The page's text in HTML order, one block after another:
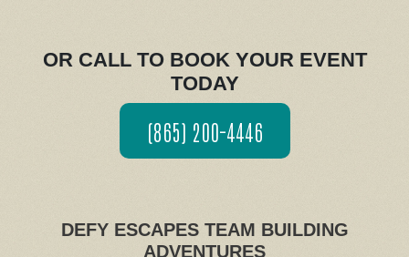
OR CALL TO BOOK YOUR EVENT
TODAY
(865) 200-4446
DEFY ESCAPES TEAM BUILDING
ADVENTURES